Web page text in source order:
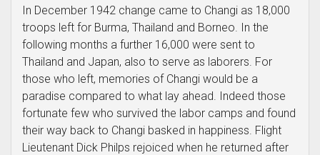
In December 1942 change came to Changi as 18,000
troops left for Burma, Thailand and Borneo. In the
following months a further 16,000 were sent to
Thailand and Japan, also to serve as laborers. For
those who left, memories of Changi would be a
paradise compared to what lay ahead. Indeed those
fortunate few who survived the labor camps and found
their way back to Changi basked in happiness. Flight
Lieutenant Dick Philps rejoiced when he returned after